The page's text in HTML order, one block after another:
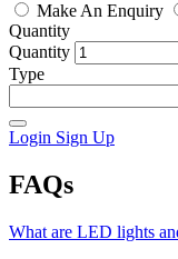
Make An Enquiry
Quantity
Quantity
Type
Login Sign Up
FAQs
What are LED lights